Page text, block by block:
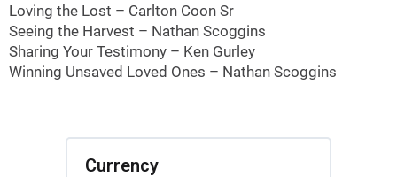
Loving the Lost – Carlton Coon Sr
Seeing the Harvest – Nathan Scoggins
Sharing Your Testimony – Ken Gurley
Winning Unsaved Loved Ones – Nathan Scoggins
Currency